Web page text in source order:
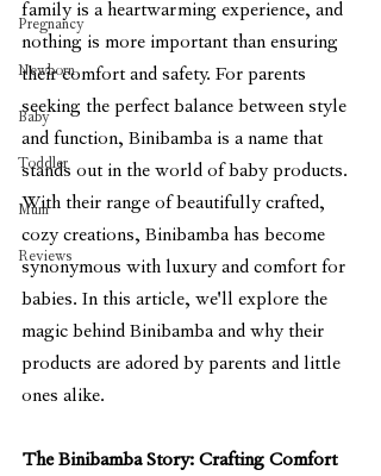
Pregnancy
Newborn
Baby
Toddler
Mum
Reviews
family is a heartwarming experience, and
nothing is more important than ensuring
their comfort and safety. For parents
seeking the perfect balance between style
and function, Binibamba is a name that
stands out in the world of baby products.
With their range of beautifully crafted,
cozy creations, Binibamba has become
synonymous with luxury and comfort for
babies. In this article, we'll explore the
magic behind Binibamba and why their
products are adored by parents and little
ones alike.
The Binibamba Story: Crafting Comfort